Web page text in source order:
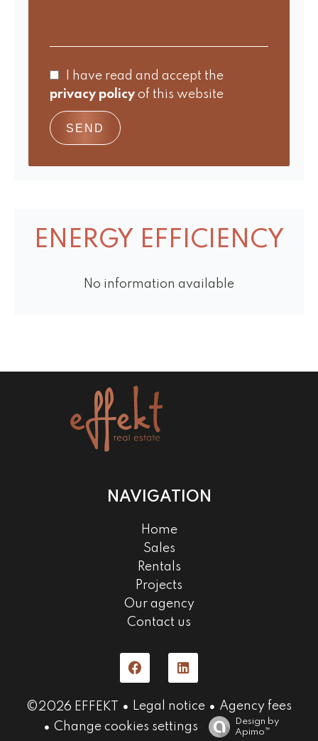
I have read and accept the
privacy policy of this website
SEND
ENERGY EFFICIENCY
No information available
NAVIGATION
Home
Sales
Rentals
Projects
Our agency
Contact us
©2026 EFFEKT Legal notice
Agency fees
Change cookies settings
Design by
Apimo™